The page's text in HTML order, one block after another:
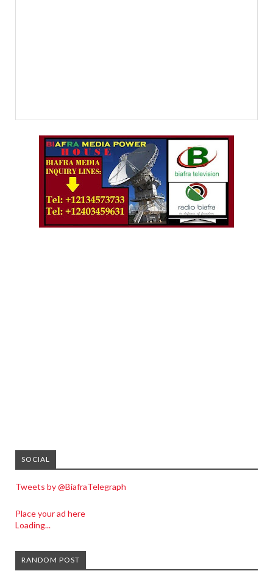
SOCIAL
Tweets by @BiafraTelegraph
Place your ad here
Loading...
RANDOM POST